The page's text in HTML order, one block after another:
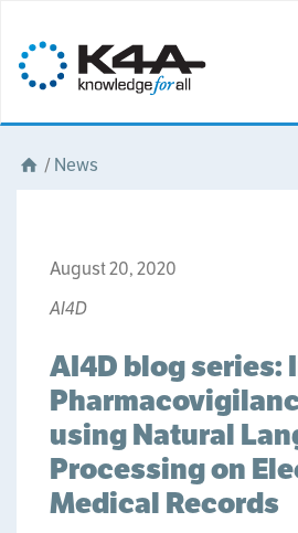
/News
August 20, 2020
AI4D
AI4D blog series:
using Natural
Processing on
Medical Records